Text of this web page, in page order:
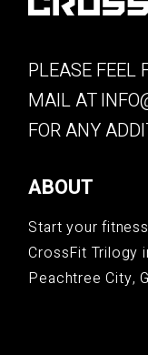
PLEASE FEEL
MAIL AT
FOR ANY
ABOUT
Start your
CrossFit Trilogy
Peachtree City,